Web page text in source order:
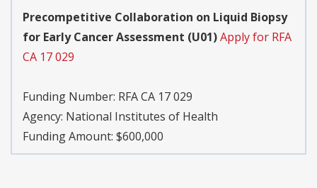
Precompetitive Collaboration on Liquid Biopsy
for Early Cancer Assessment (U01)Apply for RFA
CA 17 029
Funding Number: RFA CA 17 029
Agency: National Institutes of Health
Funding Amount: $600,000